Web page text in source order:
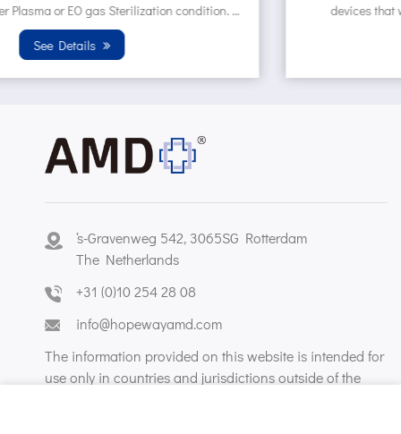
devices that will be sterilized under Plasma or EO gas
‘s-Gravenweg 542, 3065SG Rotterdam
The Netherlands
+31 (0)10 254 28 08
info@hopewayamd.com
The information provided on this website is intended for
use only in countries and jurisdictions outside of the